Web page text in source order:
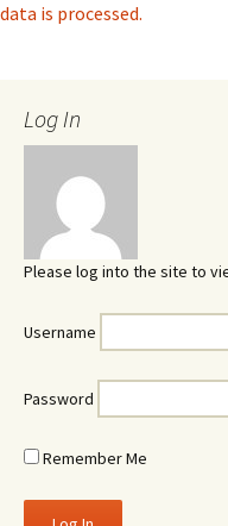
data is processed.
Log In
Please log into the site to
Username
Password
Remember Me